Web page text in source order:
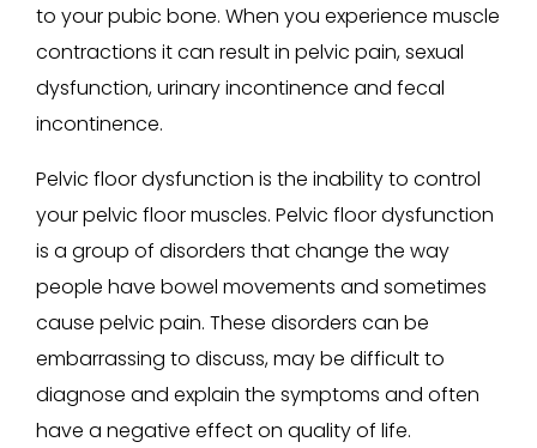
to your pubic bone. When you experience muscle
contractions it can result in pelvic pain, sexual
dysfunction, urinary incontinence and fecal
incontinence.
Pelvic floor dysfunction is the inability to control
your pelvic floor muscles. Pelvic floor dysfunction
is a group of disorders that change the way
people have bowel movements and sometimes
cause pelvic pain. These disorders can be
embarrassing to discuss, may be difficult to
diagnose and explain the symptoms and often
have a negative effect on quality of life.